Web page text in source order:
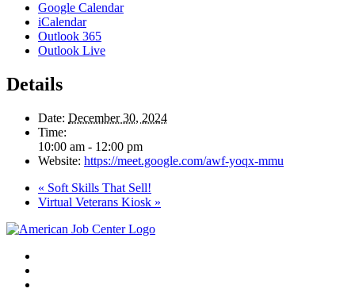
Google Calendar
iCalendar
Outlook 365
Outlook Live
Details
Date: December 30, 2024
Time:
10:00 am - 12:00 pm
Website: https://meet.google.com/awf-yoqx-mmu
« Soft Skills That Sell!
Virtual Veterans Kiosk »